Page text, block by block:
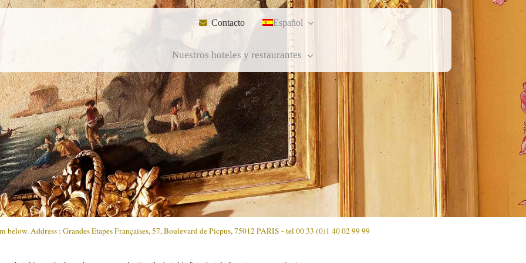
Contacto Español
Nuestros hoteles y restaurantes
Address : Grandes Etapes Françaises, 57, Boulevard de Picpus, 75012 PARIS - tel 00 33 (0)1 40 02 99 99